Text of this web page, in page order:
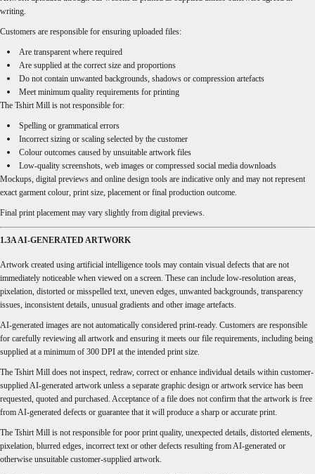
writing.
Customers are responsible for ensuring uploaded files:
Are transparent where required
Are supplied at the correct size and proportions
Do not contain unwanted backgrounds, shadows or compression artefacts
Meet minimum quality requirements for printing
The Tshirt Mill is not responsible for:
Spelling or grammatical errors
Incorrect sizing or scaling selected by the customer
Colour outcomes caused by unsuitable artwork files
Low-quality screenshots, web images or compressed social media downloads
Mockups, digital previews and online design tools are indicative only and may not represent
exact garment colour, print size, placement or final production outcome.
Final print placement may vary slightly from digital previews.
1.3A AI-GENERATED ARTWORK
Artwork created using artificial intelligence tools may contain visual defects that are not
immediately noticeable when viewed on a screen. These can include low-resolution areas,
pixelation, distorted or misspelled text, uneven edges, unwanted backgrounds, transparency
issues, inconsistent details, unusual gradients and other image artefacts.
AI-generated images are not automatically considered print-ready. Customers are responsible
for carefully reviewing all artwork and ensuring it meets our file requirements, including being
supplied at a minimum of 300 DPI at the intended print size.
The Tshirt Mill does not inspect, redraw, correct or enhance individual details within customer-
supplied AI-generated artwork unless a separate graphic design or artwork service has been
requested, quoted and purchased. Acceptance of a file does not confirm that the artwork is free
from AI-generated defects or guarantee that it will produce a sharp or accurate print.
The Tshirt Mill is not responsible for poor print quality, unexpected details, distorted elements,
pixelation, blurred edges, incorrect text or other defects resulting from AI-generated or
otherwise unsuitable customer-supplied artwork.